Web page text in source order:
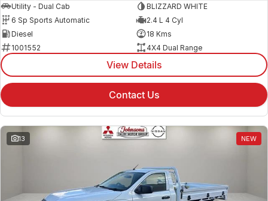
Utility - Dual Cab
BLIZZARD WHITE
6 Sp Sports Automatic
2.4 L 4 Cyl
Diesel
18 Kms
1001552
4X4 Dual Range
View Details
Contact Us
13 NEW